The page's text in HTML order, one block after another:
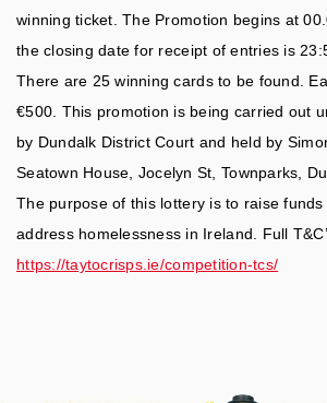
winning ticket. The Promotion begins at
the closing date for receipt of entries is
There are 25 winning cards to be found.
€500. This promotion is being carried out
by Dundalk District Court and held by
Seatown House, Jocelyn St, Townparks,
The purpose of this lottery is to raise
address homelessness in Ireland. Full
https://taytocrisps.ie/competition-tcs/